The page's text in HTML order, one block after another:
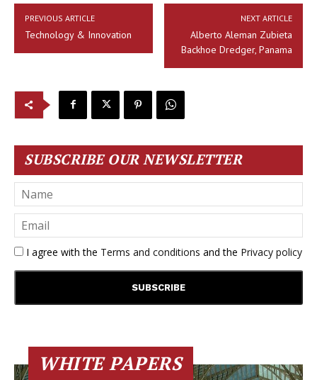
PREVIOUS ARTICLE
Technology & Innovation
NEXT ARTICLE
Alberto Aleman Zubieta
Backhoe Dredger, Panama
SUBSCRIBE OUR NEWSLETTER
I agree with the Terms and conditions and the Privacy policy
WHITE PAPERS